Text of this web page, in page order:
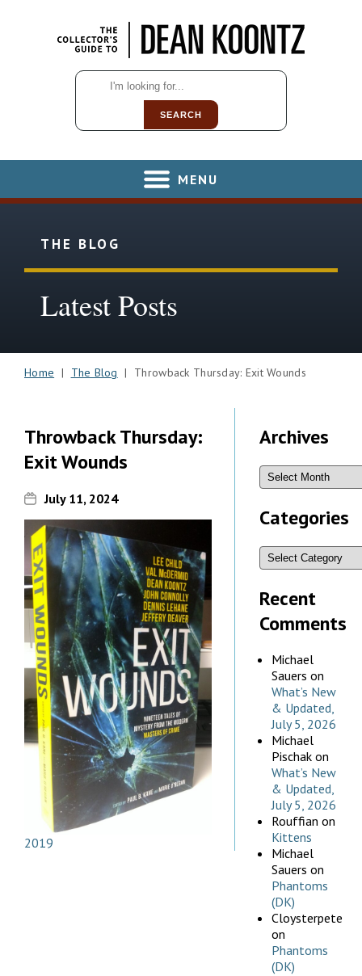
SEARCH
MENU
THE BLOG
Latest Posts
Home | The Blog | Throwback Thursday: Exit Wounds
Throwback Thursday:
Exit Wounds
July 11, 2024
2019
Archives
Categories
Recent
Comments
Michael
Sauers on
What’s New
& Updated,
July 5, 2026
Michael
Pischak on
What’s New
& Updated,
July 5, 2026
Rouffian on
Kittens
Michael
Sauers on
Phantoms
(DK)
Cloysterpete
on
Phantoms
(DK)